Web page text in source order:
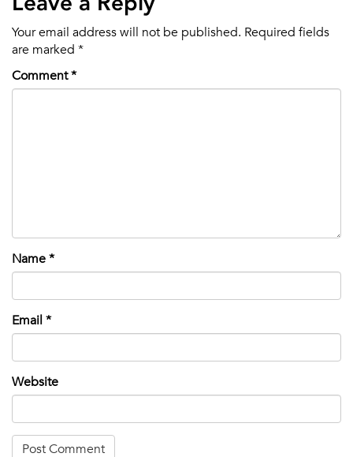
Your email address will not be published. Required fields
are marked *
Comment*
Name *
Email *
Website